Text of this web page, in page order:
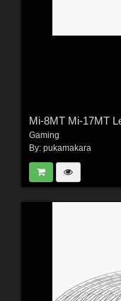
Gaming
By: pukamakara